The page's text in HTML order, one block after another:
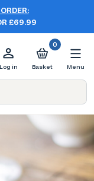
£69.99
Log in
0
Basket Menu